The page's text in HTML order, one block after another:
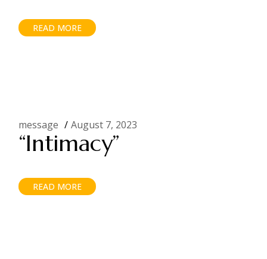
READ MORE
message August 7, 2023
“Intimacy”
READ MORE